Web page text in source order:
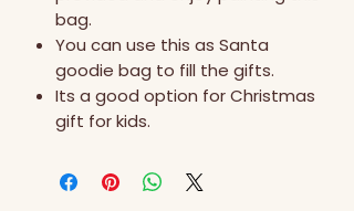
bag.
You can use this as Santa
goodie bag to fill the gifts.
Its a good option for Christmas
gift for kids.